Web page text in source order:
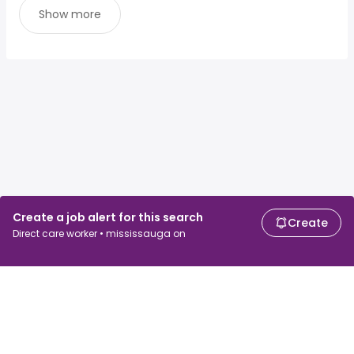
Create a job alert for this search
Direct care worker • mississauga on
Create
Show more